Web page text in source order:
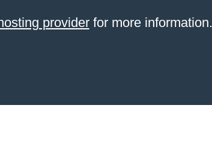
providerfor more information.